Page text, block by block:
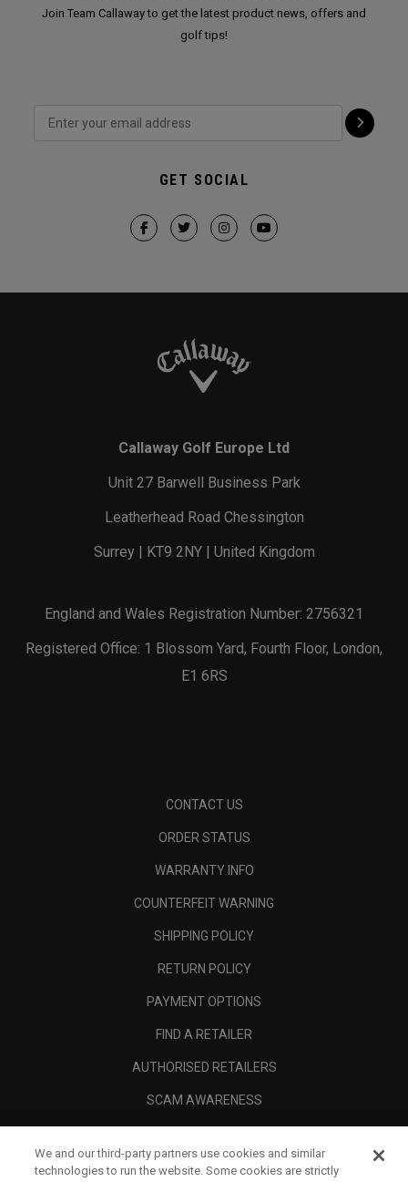
Join Team Callaway to get the latest product news, offers and
golf tips!
GET SOCIAL
Callaway Golf Europe Ltd
Unit 27 Barwell Business Park
Leatherhead Road Chessington
Surrey | KT9 2NY | United Kingdom
England and Wales Registration Number: 2756321
Registered Office: 1 Blossom Yard, Fourth Floor, London,
E1 6RS
CONTACT US
ORDER STATUS
WARRANTY INFO
COUNTERFEIT WARNING
SHIPPING POLICY
RETURN POLICY
PAYMENT OPTIONS
FIND A RETAILER
AUTHORISED RETAILERS
SCAM AWARENESS
CORPORATE
We and our third-party partners use cookies and similar
technologies to run the website. Some cookies are strictly